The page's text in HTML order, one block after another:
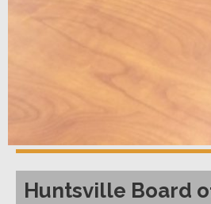
Huntsville Board